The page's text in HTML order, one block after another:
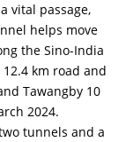
vital passage,
helps move
the Sino-India
km road and
Tawangby 10
2024.
tunnels and a